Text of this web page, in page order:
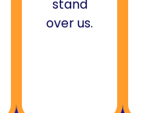
stand
over us.